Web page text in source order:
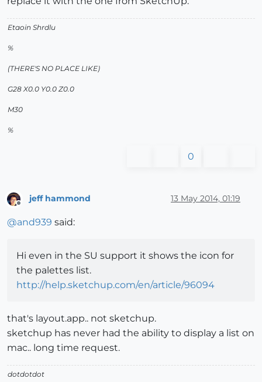
Etaoin Shrdlu
%
(THERE'S NO PLACE LIKE)
G28 X0.0 Y0.0 Z0.0
M30
%
0
Offline
jeff hammond 13 May 2014, 01:19
@and939 said:
Hi even in the SU support it shows the icon for
the palettes list.
http://help.sketchup.com/en/article/96094
that's layout.app.. not sketchup.
sketchup has never had the ability to display a list on
mac.. long time request.
dotdotdot